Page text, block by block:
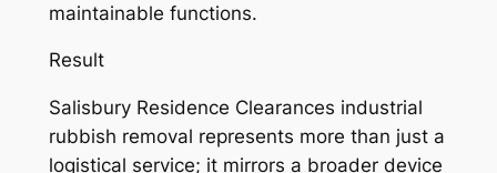
maintainable functions.
Result
Salisbury Residence Clearances industrial
rubbish removal represents more than just a
logistical service; it mirrors a broader device